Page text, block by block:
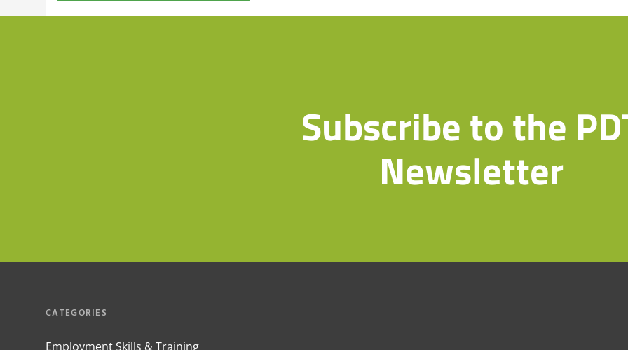
Subscribe to the
Newsletter
CATEGORIES
Employment Skills & Training